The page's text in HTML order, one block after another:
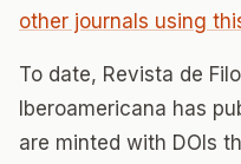
other journals using
To date, Revista de
Iberoamericana has
are minted with DOIs